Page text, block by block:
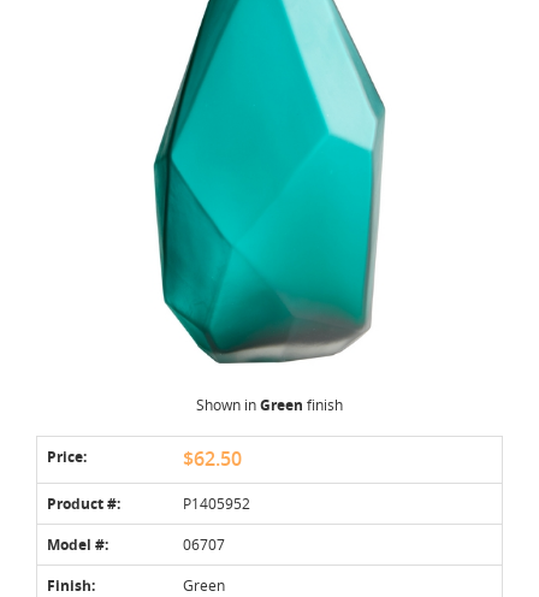
Shown inGreen finish
Price: $62.50
Product #: P1405952
Model #: 06707
Finish: Green